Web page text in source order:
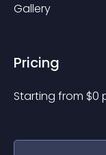
Gallery
Pricing
Starting from $0